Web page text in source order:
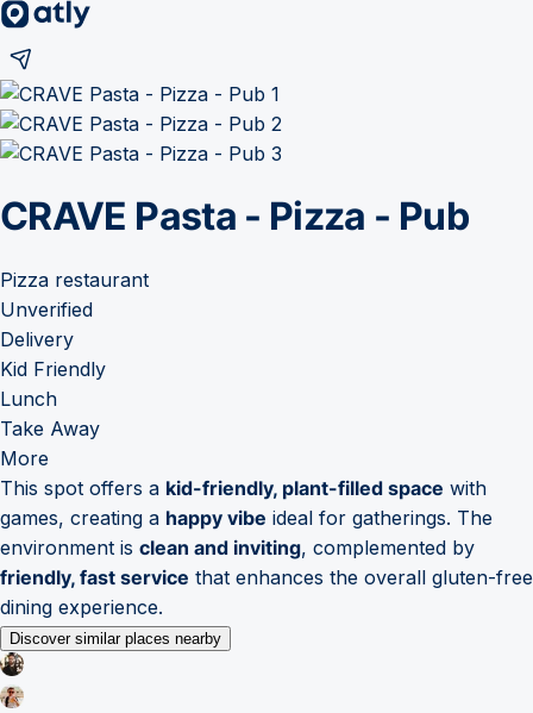
CRAVE Pasta - Pizza - Pub
Pizza restaurant
Unverified
Delivery
Kid Friendly
Lunch
Take Away
More
This spot offers a kid-friendly, plant-filled space with
games, creating a happy vibe ideal for gatherings. The
environment is clean and inviting, complemented by
friendly, fast service that enhances the overall gluten-free
dining experience.
Discover similar places nearby